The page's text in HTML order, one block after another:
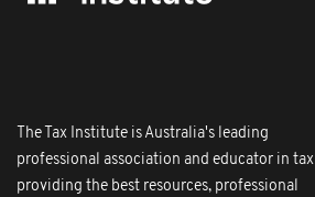
The Tax Institute is Australia's leading
professional association and educator in tax
providing the best resources, professional